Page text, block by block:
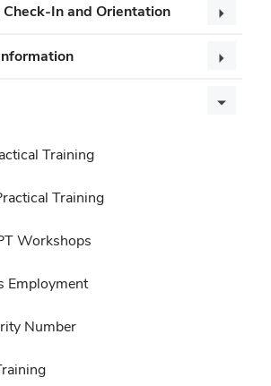
In and Orientation
Training
Training
Workshops
Employment
Number